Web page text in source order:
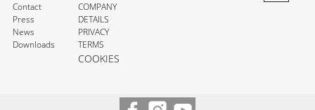
Contact
Press
News
Downloads
COMPANY
DETAILS
PRIVACY
TERMS
COOKIES